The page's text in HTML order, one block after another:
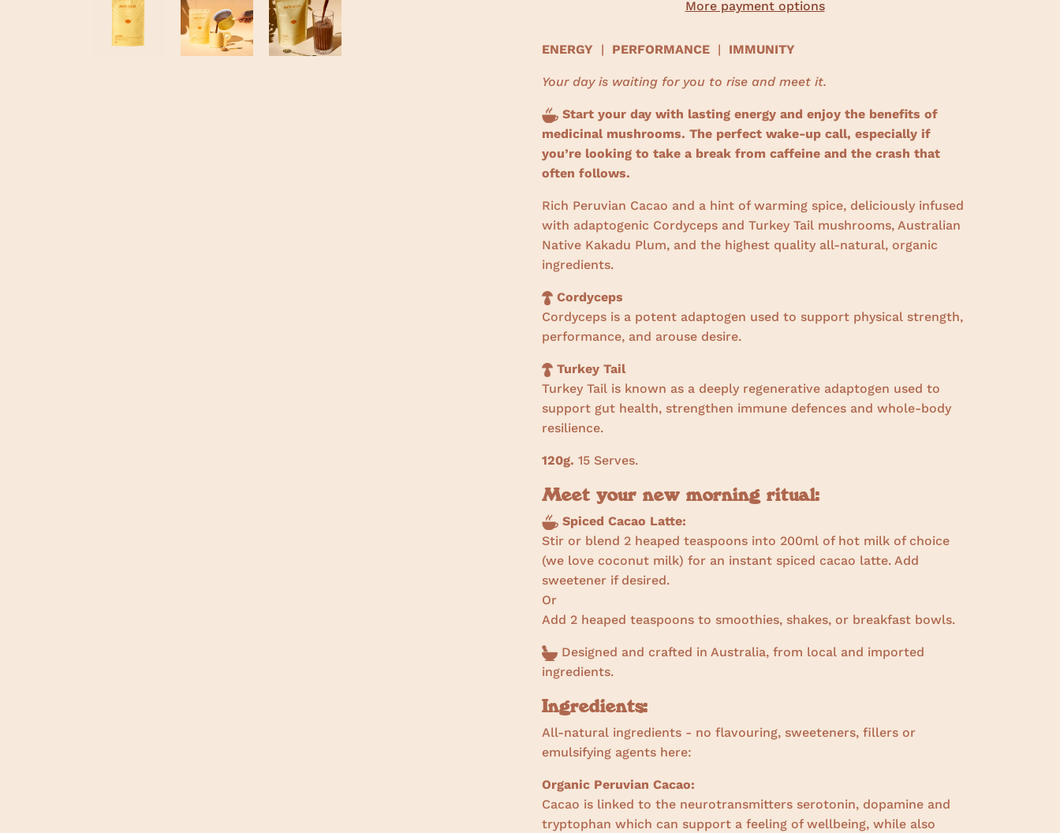
More payment options
ENERGY | PERFORMANCE | IMMUNITY
Your day is waiting for you to rise and meet it.
Start your day with lasting energy and enjoy the benefits of
medicinal mushrooms. The perfect wake-up call, especially if
you’re looking to take a break from caffeine and the crash that
often follows.
Rich Peruvian Cacao and a hint of warming spice, deliciously infused
with adaptogenic Cordyceps and Turkey Tail mushrooms, Australian
Native Kakadu Plum, and the highest quality all-natural, organic
ingredients.
Cordyceps
Cordyceps is a potent adaptogen used to support physical strength,
performance, and arouse desire.
Turkey Tail
Turkey Tail is known as a deeply regenerative adaptogen used to
support gut health, strengthen immune defences and whole-body
resilience.
120g. 15 Serves.
Meet your new morning ritual:
Spiced Cacao Latte:
Stir or blend 2 heaped teaspoons into 200ml of hot milk of choice
(we love coconut milk) for an instant spiced cacao latte. Add
sweetener if desired.
Or
Add 2 heaped teaspoons to smoothies, shakes, or breakfast bowls.
Designed and crafted in Australia, from local and imported
ingredients.
Ingredients:
All-natural ingredients - no flavouring, sweeteners, fillers or
emulsifying agents here:
Organic Peruvian Cacao:
Cacao is linked to the neurotransmitters serotonin, dopamine and
tryptophan which can support a feeling of wellbeing, while also